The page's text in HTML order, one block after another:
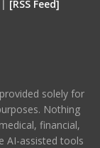
| [RSS Feed]
solely for
Nothing
financial,
AI-assisted tools